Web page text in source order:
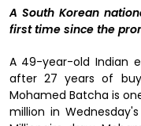
A South Korean
first time since the
A 49-year-old Indian
after 27 years of
Mohamed Batcha is
million in